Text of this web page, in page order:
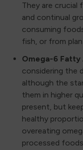
They are crucial
and continual
consuming
fish, or from
Omega-6 Fatty
considering the
although the
them in higher
present, but
healthy
overeating
processed